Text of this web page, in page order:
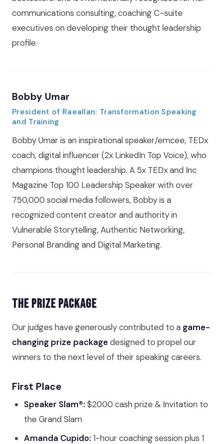
communications consulting, coaching C-suite
executives on developing their thought leadership
profile.
Bobby Umar
President of Raeallan: Transformation Speaking
and Training
Bobby Umar is an inspirational speaker/emcee, TEDx
coach, digital influencer (2x LinkedIn Top Voice), who
champions thought leadership. A 5x TEDx and Inc
Magazine Top 100 Leadership Speaker with over
750,000 social media followers, Bobby is a
recognized content creator and authority in
Vulnerable Storytelling, Authentic Networking,
Personal Branding and Digital Marketing.
The Prize Package
Our judges have generously contributed to a game-
changing prize package designed to propel our
winners to the next level of their speaking careers.
First Place
Speaker Slam®: $2000 cash prize & Invitation to
the Grand Slam
Amanda Cupido: 1-hour coaching session plus 1